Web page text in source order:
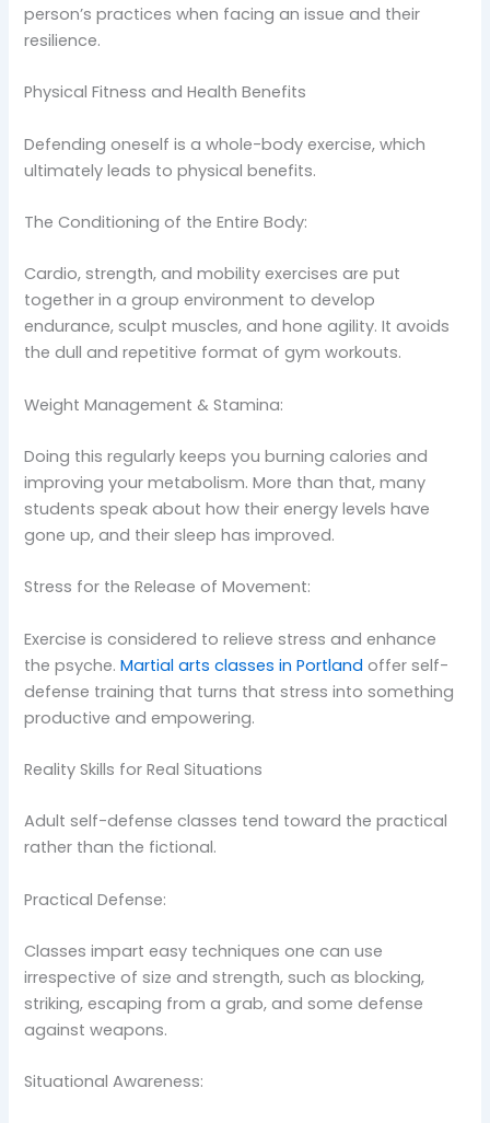
person’s practices when facing an issue and their
resilience.
Physical Fitness and Health Benefits
Defending oneself is a whole-body exercise, which
ultimately leads to physical benefits.
The Conditioning of the Entire Body:
Cardio, strength, and mobility exercises are put
together in a group environment to develop
endurance, sculpt muscles, and hone agility. It avoids
the dull and repetitive format of gym workouts.
Weight Management & Stamina:
Doing this regularly keeps you burning calories and
improving your metabolism. More than that, many
students speak about how their energy levels have
gone up, and their sleep has improved.
Stress for the Release of Movement:
Exercise is considered to relieve stress and enhance
the psyche.Martial arts classes in Portland offer self-
defense training that turns that stress into something
productive and empowering.
Reality Skills for Real Situations
Adult self-defense classes tend toward the practical
rather than the fictional.
Practical Defense:
Classes impart easy techniques one can use
irrespective of size and strength, such as blocking,
striking, escaping from a grab, and some defense
against weapons.
Situational Awareness: